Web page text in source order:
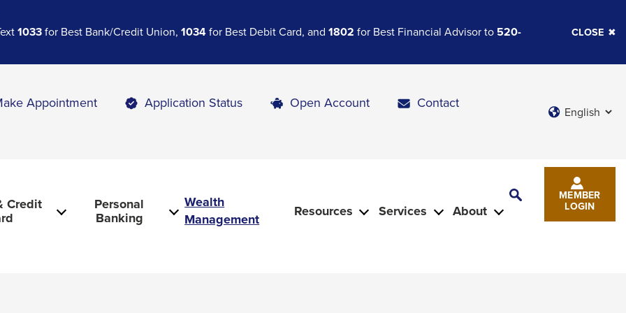
CLOSE
1033for Best Bank/Credit Union,1034for Best Debit Card, and1802for Best Financial Advisor to 520-
Appointment Application Status Open Account
Contact
Languages
Credit Personal
Banking
Wealth
Management
Resources Services About
Search
MEMBER
LOGIN